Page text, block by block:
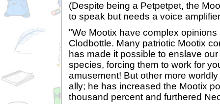
(Despite being a Petpetpet, the
to speak but needs a voice
"We Mootix have complex
Clodbottle. Many patriotic Mootix
has made it possible to enslave
species, forcing them to work for
amusement! But other more
ally; he has increased the Mootix
thousand percent and furthered